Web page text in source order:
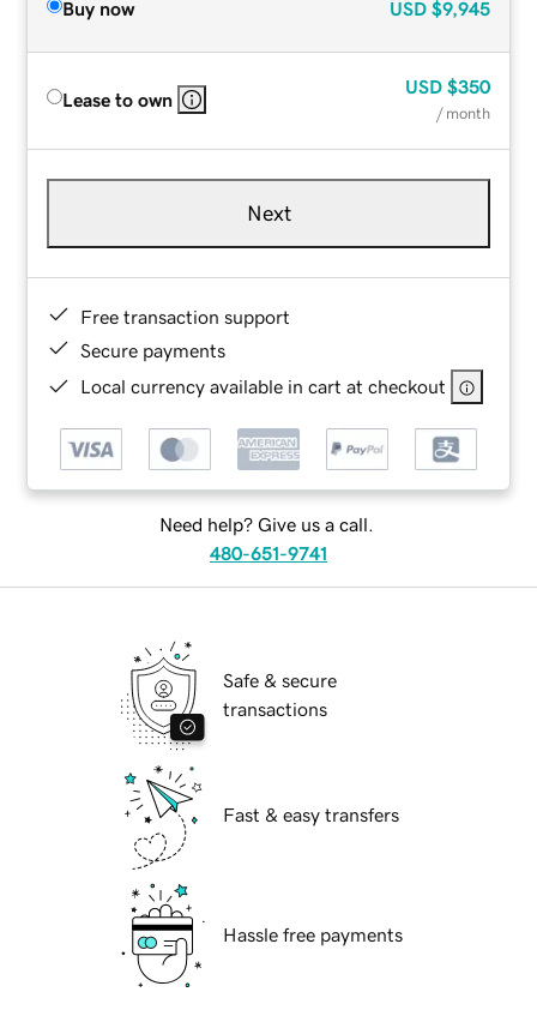
Buy now USD $9,945
Lease to own
USD $350
/ month
Next
Free transaction support
Secure payments
Local currency available in cart at checkout
Need help? Give us a call.
480-651-9741
Safe & secure
transactions
Fast & easy transfers
Hassle free payments